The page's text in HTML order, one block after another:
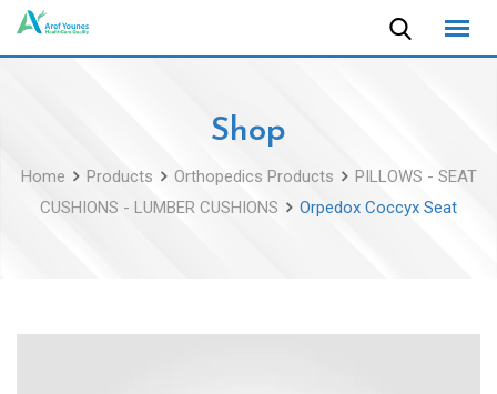
Skip
Shop
Home Products Orthopedics Products
PILLOWS - SEAT
CUSHIONS - LUMBER CUSHIONS
Orpedox Coccyx Seat